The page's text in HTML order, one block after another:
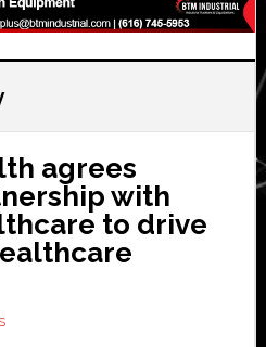
agrees
with
to drive